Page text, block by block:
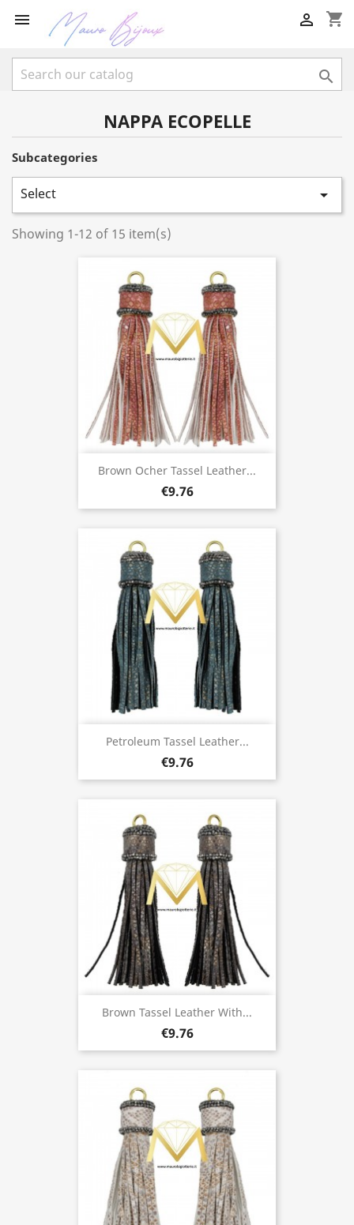
 shopping_cart


NAPPA ECOPELLE
Subcategories
Select 
Showing 1-12 of 15 item(s)
Brown Ocher Tassel Leather...
€9.76
Petroleum Tassel Leather...
€9.76
Brown Tassel Leather With...
€9.76